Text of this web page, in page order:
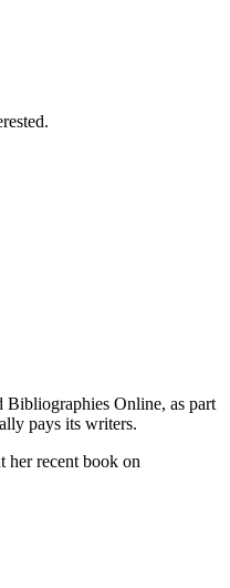
Online, as part
pays its writers.
her recent book on